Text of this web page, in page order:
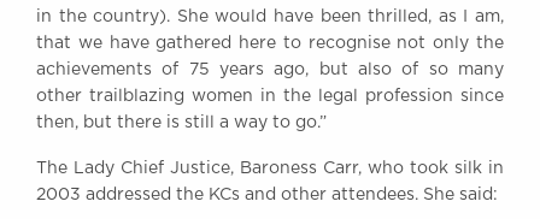
in the country). She would have been thrilled, as I am,
that we have gathered here to recognise not only the
achievements of 75 years ago, but also of so many
other trailblazing women in the legal profession since
then, but there is still a way to go.”
The Lady Chief Justice, Baroness Carr, who took silk in
2003 addressed the KCs and other attendees. She said: